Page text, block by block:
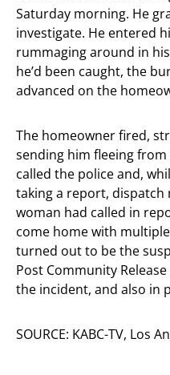
Saturday morning. He
investigate. He entered
rummaging around in
he’d been caught, the
advanced on the
The homeowner fired,
sending him fleeing
called the police and,
taking a report,
woman had called in
come home with
turned out to be the
Post Community
the incident, and also in
SOURCE: KABC-TV, Los